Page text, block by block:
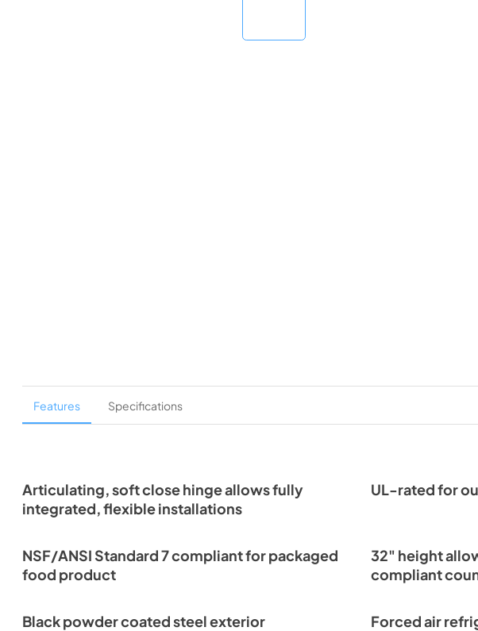
Features Specifications
Articulating, soft close hinge allows fully
integrated, flexible installations
UL-rated for
NSF/ANSI Standard 7 compliant for packaged
food product
32" height
compliant
Black powder coated steel exterior
Forced air